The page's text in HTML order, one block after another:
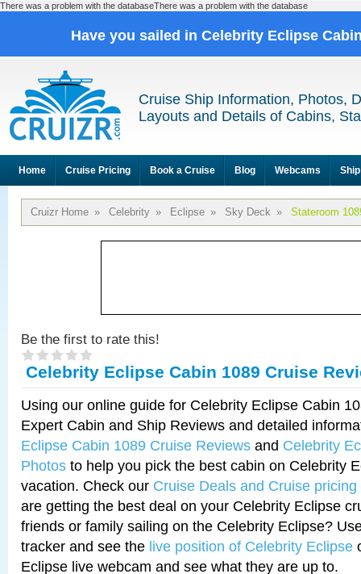
There was a problem with the databaseThere was a problem with the database
Have you sailed in Celebrity Eclipse
Cruise Ship Information, Photos,
Layouts and Details of Cabins,
Home Cruise Pricing Book a Cruise Blog Webcams
Cruizr Home » Celebrity » Eclipse » Sky Deck » Stateroom
Be the first to rate this!
Celebrity Eclipse Cabin 1089 Cruise
Using our online guide for Celebrity Eclipse Cabin
Expert Cabin and Ship Reviews and detailed
Eclipse Cabin 1089 Cruise Reviews and Celebrity
Photos to help you pick the best cabin on Celebrity
vacation. Check our Cruise Deals and Cruise pricing
are getting the best deal on your Celebrity Eclipse
friends or family sailing on the Celebrity Eclipse?
tracker and see the live position of Celebrity Eclipse
Eclipse live webcam and see what they are up to.